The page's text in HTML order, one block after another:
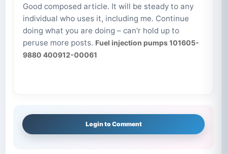
Good composed article. It will be steady to any
individual who uses it, including me. Continue
doing what you are doing – can'r hold up to
peruse more posts. Fuel injection pumps 101605-
9880 400912-00061
Login to Comment